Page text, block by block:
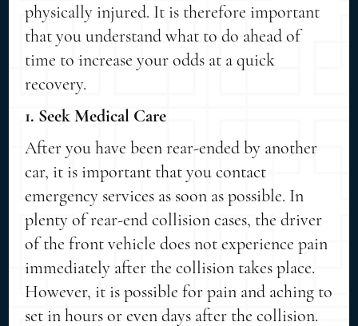
physically injured. It is therefore important
that you understand what to do ahead of
time to increase your odds at a quick
recovery.
1. Seek Medical Care
After you have been rear-ended by another
car, it is important that you contact
emergency services as soon as possible. In
plenty of rear-end collision cases, the driver
of the front vehicle does not experience pain
immediately after the collision takes place.
However, it is possible for pain and aching to
set in hours or even days after the collision.